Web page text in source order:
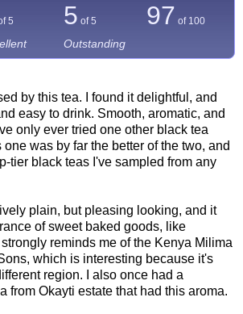
5 5 of 5 97 of 100
Outstanding
by this tea. I found it delightful, and
easy to drink. Smooth, aromatic, and
only ever tried one other black tea
was by far the better of the two, and
tier black teas I've sampled from any
plain, but pleasing looking, and it
of sweet baked goods, like
reminds me of the Kenya Milima
which is interesting because it's
region. I also once had a
from Okayti estate that had this aroma.